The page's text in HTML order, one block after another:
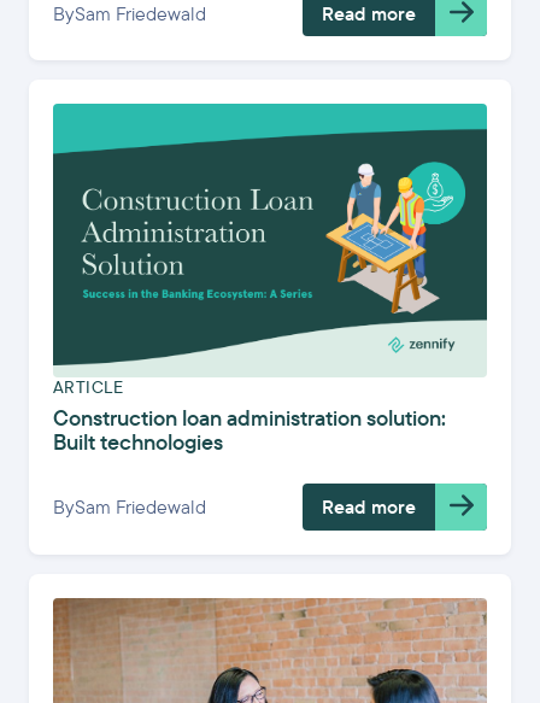
BySam Friedewald Read more
ARTICLE
Construction loan administration solution:
Built technologies
BySam Friedewald Read more